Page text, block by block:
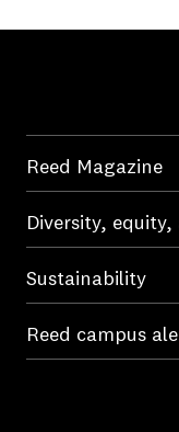
Reed Magazine
Diversity,
Sustainability
Reed campus